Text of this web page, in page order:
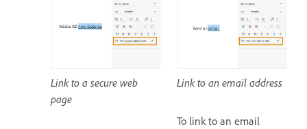
Link to a secure web
page
Link to an email address
To link to an email